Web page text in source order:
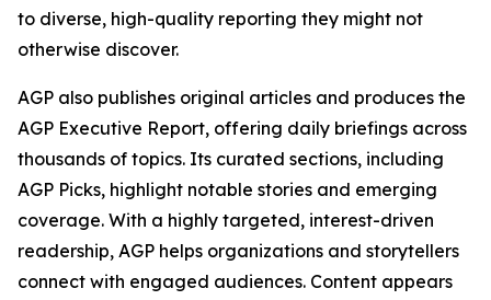
to diverse, high-quality reporting they might not
otherwise discover.
AGP also publishes original articles and produces the
AGP Executive Report, offering daily briefings across
thousands of topics. Its curated sections, including
AGP Picks, highlight notable stories and emerging
coverage. With a highly targeted, interest-driven
readership, AGP helps organizations and storytellers
connect with engaged audiences. Content appears